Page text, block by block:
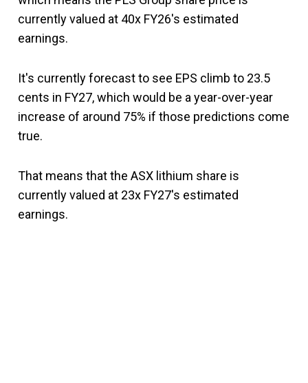
currently valued at 40x FY26's estimated
earnings.
It's currently forecast to see EPS climb to 23.5
cents in FY27, which would be a year-over-year
increase of around 75% if those predictions come
true.
That means that the ASX lithium share is
currently valued at 23x FY27's estimated
earnings.